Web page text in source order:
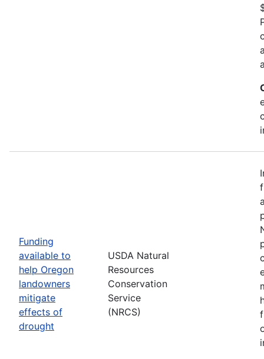
Funding
available to
help Oregon
landowners
mitigate
effects of
drought
USDA Natural
Resources
Conservation
Service
(NRCS)